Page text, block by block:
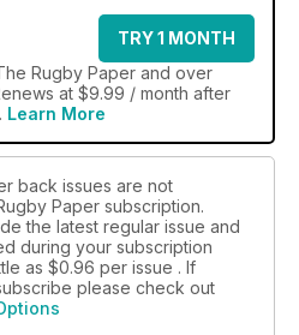
TRY 1 MONTH
Rugby Paper and over
at $9.99 / month after
Learn More
back issues are not
Paper subscription.
the latest regular issue and
during your subscription
as $0.96 per issue . If
please check out